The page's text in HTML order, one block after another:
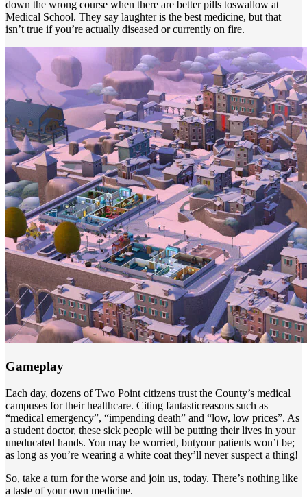
down the wrong course when there are better pills toswallow at
Medical School. They say laughter is the best medicine, but that
isn’t true if you’re actually diseased or currently on fire.
Gameplay
Each day, dozens of Two Point citizens trust the County’s medical
campuses for their healthcare. Citing fantasticreasons such as
“medical emergency”, “impending death” and “low, low prices”. As
a student doctor, these sick people will be putting their lives in your
uneducated hands. You may be worried, butyour patients won’t be;
as long as you’re wearing a white coat they’ll never suspect a thing!
So, take a turn for the worse and join us, today. There’s nothing like
a taste of your own medicine.